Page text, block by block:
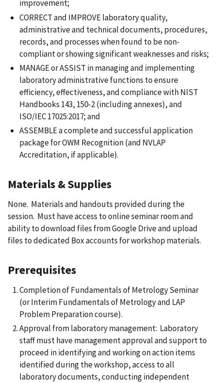
improvement;
CORRECT and IMPROVE laboratory quality,
administrative and technical documents, procedures,
records, and processes when found to be non-
compliant or showing significant weaknesses and risks;
MANAGE or ASSIST in managing and implementing
laboratory administrative functions to ensure
efficiency, effectiveness, and compliance with NIST
Handbooks 143, 150-2 (including annexes), and
ISO/IEC 17025:2017; and
ASSEMBLE a complete and successful application
package for OWM Recognition (and NVLAP
Accreditation, if applicable).
Materials & Supplies
None. Materials and handouts provided during the
session. Must have access to online seminar room and
ability to download files from Google Drive and upload
files to dedicated Box accounts for workshop materials.
Prerequisites
Completion of Fundamentals of Metrology Seminar
(or Interim Fundamentals of Metrology and LAP
Problem Preparation course).
Approval from laboratory management: Laboratory
staff must have management approval and support to
proceed in identifying and working on action items
identified during the workshop, access to all
laboratory documents, conducting independent